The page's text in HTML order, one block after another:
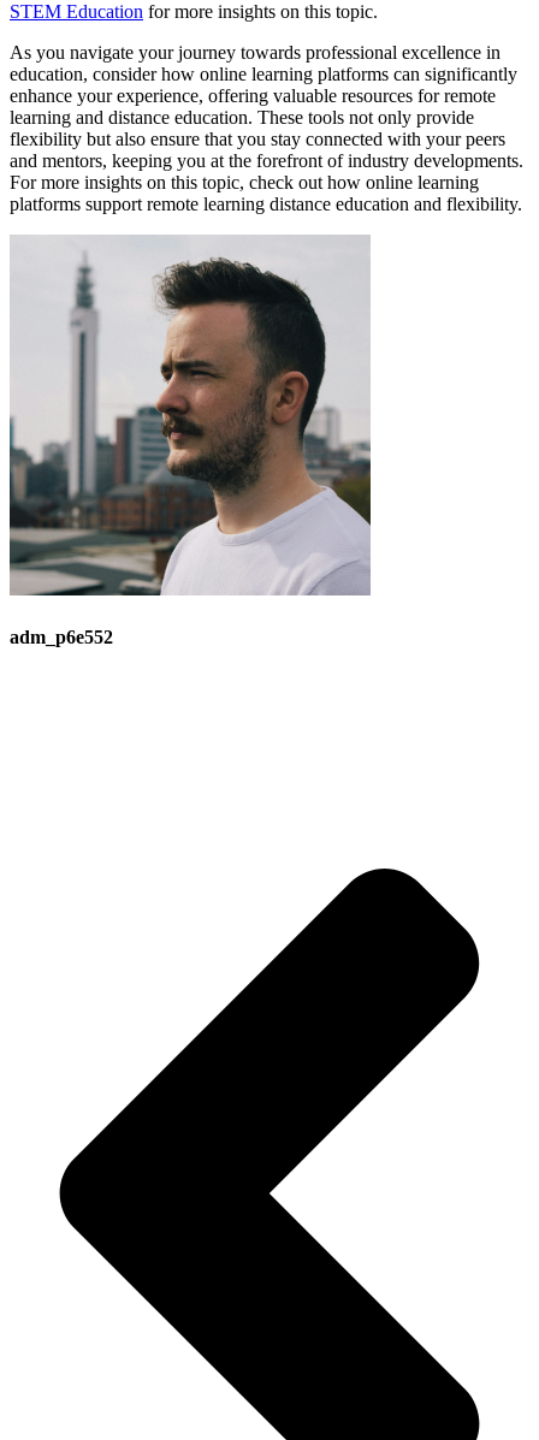
STEM Education for more insights on this topic.
As you navigate your journey towards professional excellence in
education, consider how online learning platforms can significantly
enhance your experience, offering valuable resources for remote
learning and distance education. These tools not only provide
flexibility but also ensure that you stay connected with your peers
and mentors, keeping you at the forefront of industry developments.
For more insights on this topic, check out how online learning
platforms support remote learning distance education and flexibility.
adm_p6e552